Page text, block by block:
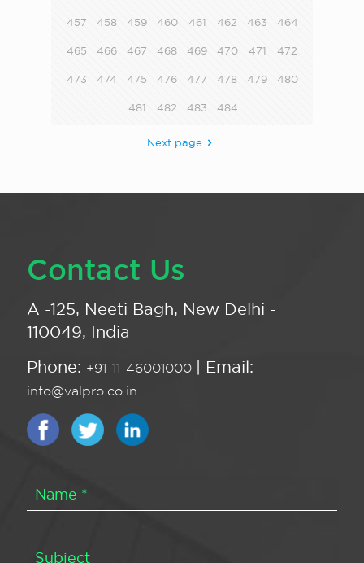
457 458 459 460 461 462 463 464
465 466 467 468 469 470 471 472
473 474 475 476 477 478 479 480
481 482 483 484
Next page
Contact Us
A -125, Neeti Bagh, New Delhi -
110049, India
Phone: +91-11-46001000 | Email:
info@valpro.co.in